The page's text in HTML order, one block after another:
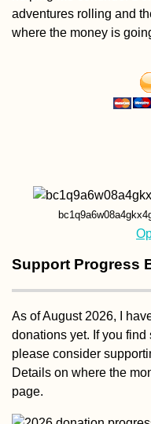
adventures rolling and
where the money is
Support Progress
As of August 2026, I
donations yet. If you
please consider
Details on where the
page.